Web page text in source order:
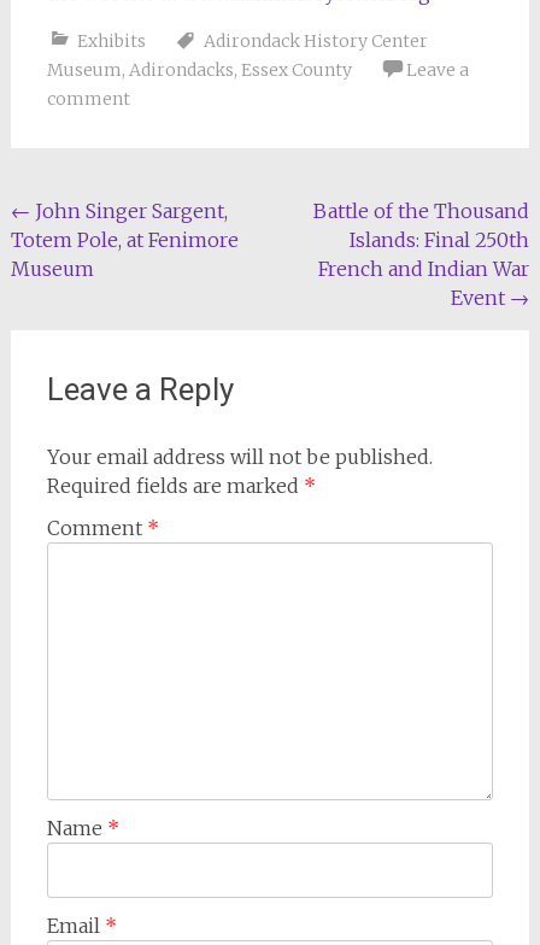
Exhibits
Adirondack History Center
Museum, Adirondacks, Essex County
Leave a
comment
Post
navigation
← John Singer Sargent,
Totem Pole, at Fenimore
Museum
Battle of the Thousand
Islands: Final 250th
French and Indian War
Event →
Leave a Reply
Your email address will not be published.
Required fields are marked *
Comment *
Name *
Email *